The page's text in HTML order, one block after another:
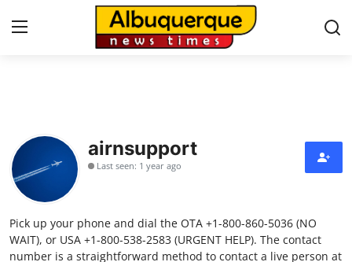
Contact
Press Release
Privacy Policy
About
airnsupport
Last seen: 1 year ago
Pick up your phone and dial the OTA +1-800-860-5036 (NO
WAIT), or USA +1-800-538-2583 (URGENT HELP). The contact
number is a straightforward method to contact a live person at